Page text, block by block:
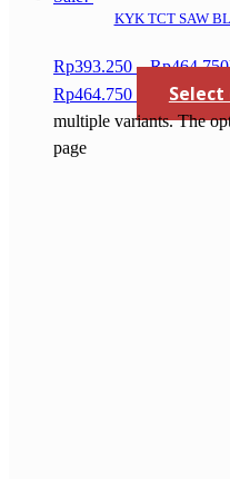
KYK TCT SAW
Rp393.250 – Rp464.750
Rp464.750
multiple variants. The
page